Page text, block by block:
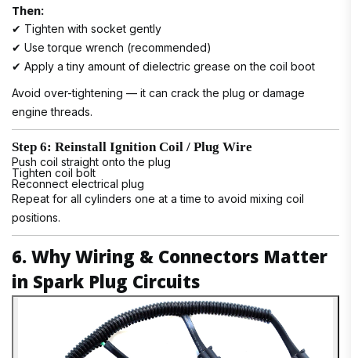
Then:
✔ Tighten with socket gently
✔ Use torque wrench (recommended)
✔ Apply a tiny amount of dielectric grease on the coil boot
Avoid over-tightening — it can crack the plug or damage
engine threads.
Step 6: Reinstall Ignition Coil / Plug Wire
Push coil straight onto the plug
Tighten coil bolt
Reconnect electrical plug
Repeat for all cylinders one at a time to avoid mixing coil
positions.
6. Why Wiring & Connectors Matter
in Spark Plug Circuits